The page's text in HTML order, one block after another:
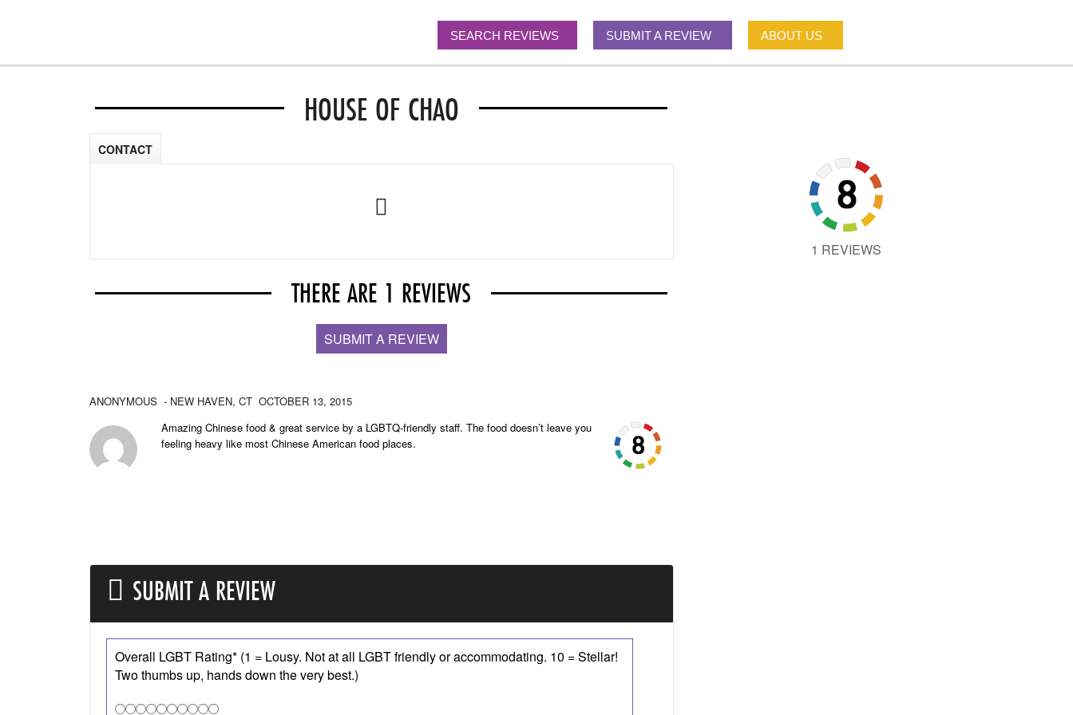
SEARCH REVIEWS SUBMIT A REVIEW ABOUT US
HOUSE OF CHAO
CONTACT
THERE ARE 1 REVIEWS
SUBMIT A REVIEW
ANONYMOUS - NEW HAVEN, CT OCTOBER 13, 2015
Amazing Chinese food & great service by a LGBTQ-friendly staff. The food doesn’t leave you
feeling heavy like most Chinese American food places.
SUBMIT A REVIEW
1 REVIEWS